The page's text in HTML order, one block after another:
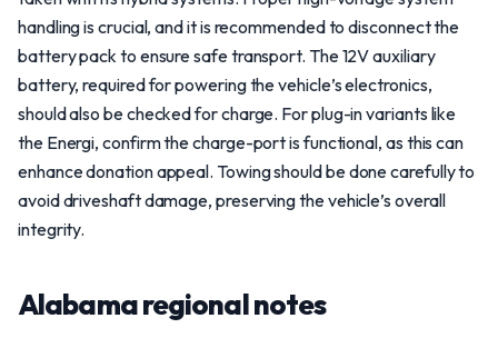
handling is crucial, and it is recommended to disconnect the
battery pack to ensure safe transport. The 12V auxiliary
battery, required for powering the vehicle’s electronics,
should also be checked for charge. For plug-in variants like
the Energi, confirm the charge-port is functional, as this can
enhance donation appeal. Towing should be done carefully to
avoid driveshaft damage, preserving the vehicle’s overall
integrity.
Alabama regional notes